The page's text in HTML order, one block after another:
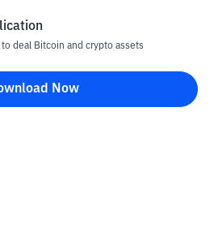
are only information and are not
to deal Bitcoin and crypto assets
Now